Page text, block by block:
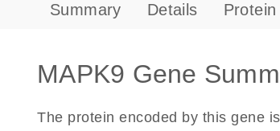
Summary Details
MAPK9 Gene
The protein encoded by this gene